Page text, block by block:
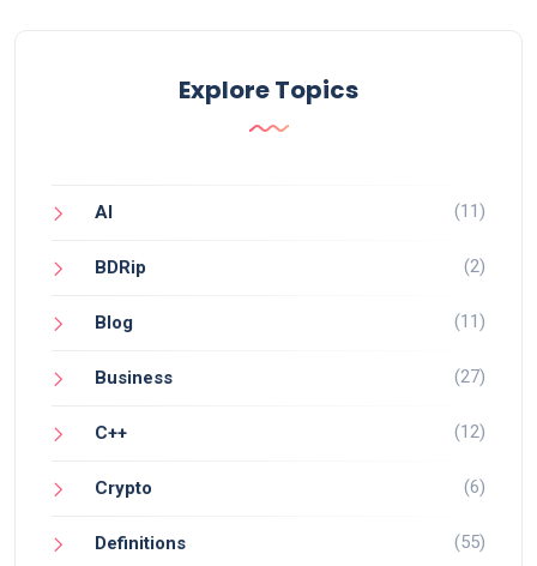
Explore Topics
AI (11)
BDRip (2)
Blog (11)
Business (27)
C++ (12)
Crypto (6)
Definitions (55)